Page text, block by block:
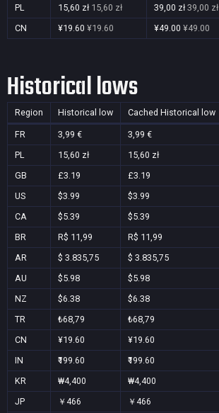
PL
15,60 zł 15,60 zł 39,00 zł 39,00 zł
CN
¥19.60 ¥19.60 ¥49.00 ¥49.00
Historical lows
Region Historical low Cached Historical low
FR 3,99 € 3,99 €
PL 15,60 zł 15,60 zł
GB £3.19 £3.19
US $3.99 $3.99
CA $5.39 $5.39
BR R$ 11,99 R$ 11,99
AR $ 3.835,75 $ 3.835,75
AU $5.98 $5.98
NZ $6.38 $6.38
TR ₺68,79 ₺68,79
CN ¥19.60 ¥19.60
IN ₹199.60 ₹199.60
KR ₩4,400 ₩4,400
JP ￥466 ￥466